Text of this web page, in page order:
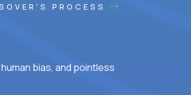
PROCESS
bias, and pointless